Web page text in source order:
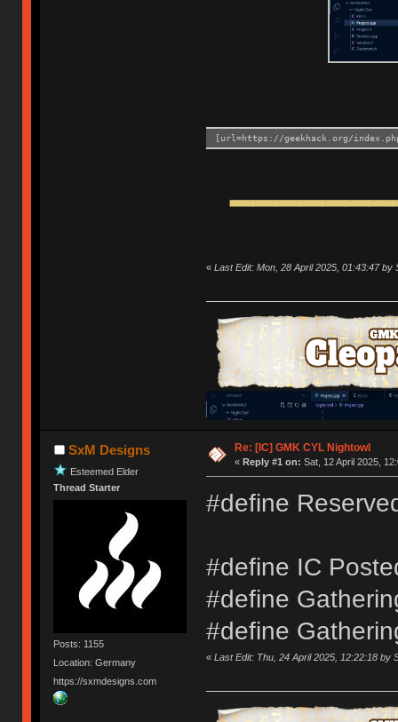
[url=https://geekhack.org/
« Last Edit: Mon, 28 April 2025, 01:43:47 by
SxM Designs
Esteemed Elder
Thread Starter
Posts: 1155
Location: Germany
https://sxmdesigns.com
Re: [IC] GMK CYL Nightowl
« Reply #1 on: Sat, 12 April 2025,
#define
#define IC
#define
#define
« Last Edit: Thu, 24 April 2025, 12:22:18 by